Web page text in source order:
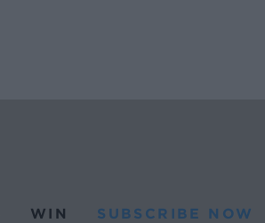
WIN SUBSCRIBE NOW